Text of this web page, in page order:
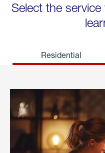
Select the
Residential